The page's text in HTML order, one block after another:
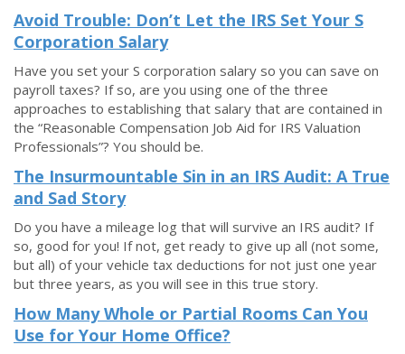
Avoid Trouble: Don’t Let the IRS Set Your S
Corporation Salary
Have you set your S corporation salary so you can save on
payroll taxes? If so, are you using one of the three
approaches to establishing that salary that are contained in
the “Reasonable Compensation Job Aid for IRS Valuation
Professionals”? You should be.
The Insurmountable Sin in an IRS Audit: A True
and Sad Story
Do you have a mileage log that will survive an IRS audit? If
so, good for you! If not, get ready to give up all (not some,
but all) of your vehicle tax deductions for not just one year
but three years, as you will see in this true story.
How Many Whole or Partial Rooms Can You
Use for Your Home Office?